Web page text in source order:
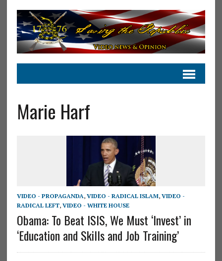
Marie Harf
VIDEO - PROPAGANDA, VIDEO - RADICAL ISLAM, VIDEO -
RADICAL LEFT, VIDEO - WHITE HOUSE
Obama: To Beat ISIS, We Must ‘Invest’ in
‘Education and Skills and Job Training’